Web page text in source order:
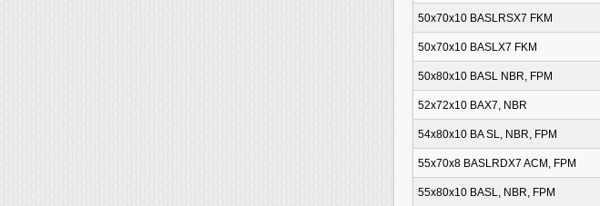
50x70x10 BASLRSX7 FKM
50x70x10 BASLX7 FKM
50x80x10 BASL NBR, FPM
52x72x10 BAX7, NBR
54x80x10 BA SL, NBR, FPM
55x70x8 BASLRDX7 ACM, FPM
55x80x10 BASL, NBR, FPM